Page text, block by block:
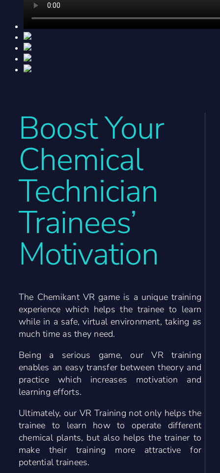
Boost Your
Chemical
Technician
Trainees’
Motivation
The Chemikant VR game is a unique training
experience which helps the trainee to learn
while in a safe, virtual environment, taking as
much time as they need.
Being a serious game, our VR training
enables an easy transfer between theory and
practice which increases motivation and
learning efforts.
Ultimately, our VR Training not only helps the
trainee to learn how to operate different
chemical plants, but also helps the trainer to
make their training more attractive for
potential trainees.